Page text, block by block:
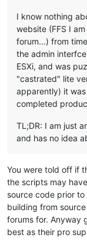
I know nothing
website (FFS I
forum...) from
the admin
ESXi, and was
"castrated" lite
apparently) it
completed
TL;DR: I am just
and has no idea
You were told off if
the scripts may
source code prior
building from
forums for. Anyway
best as their pro